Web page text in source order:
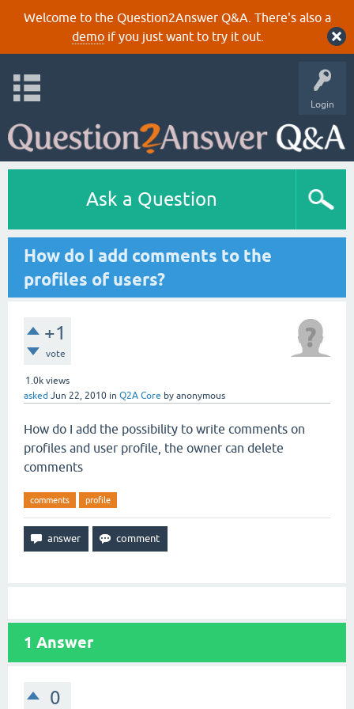
Welcome to the Question2Answer Q&A. There's also a
demoif you just want to try it out.
Login
Ask a Question
How do I add comments to the
profiles of users?
+1
vote
1.0k views
asked Jun 22, 2010 in Q2A Core by anonymous
How do I add the possibility to write comments on
profiles and user profile, the owner can delete
comments
comments profile
1 Answer
0